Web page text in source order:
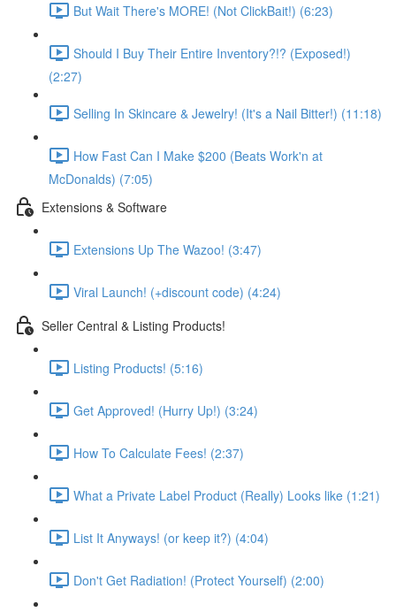
But Wait There's MORE! (Not ClickBait!) (6:23)
Should I Buy Their Entire Inventory?!? (Exposed!)
(2:27)
Selling In Skincare & Jewelry! (It's a Nail Bitter!) (11:18)
How Fast Can I Make $200 (Beats Work'n at
McDonalds) (7:05)
Extensions & Software
Extensions Up The Wazoo! (3:47)
Viral Launch! (+discount code) (4:24)
Seller Central & Listing Products!
Listing Products! (5:16)
Get Approved! (Hurry Up!) (3:24)
How To Calculate Fees! (2:37)
What a Private Label Product (Really) Looks like (1:21)
List It Anyways! (or keep it?) (4:04)
Don't Get Radiation! (Protect Yourself) (2:00)